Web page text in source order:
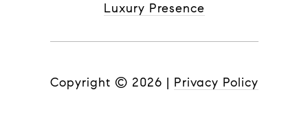
Luxury Presence
Copyright © 2026 | Privacy Policy